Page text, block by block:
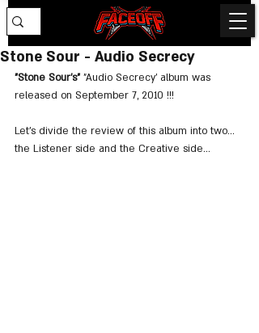
Stone Sour - Audio Secrecy
"Stone Sour's" "Audio Secrecy' album was
released on September 7, 2010 !!!
Let's divide the review of this album into two...
the Listener side and the Creative side...